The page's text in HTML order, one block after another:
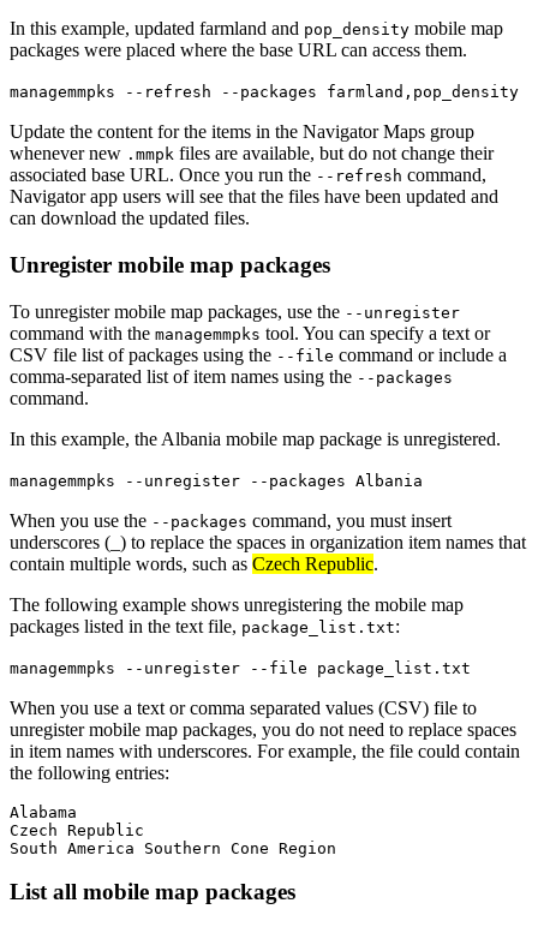
In this example, updated farmland and pop_density mobile map
packages were placed where the base URL can access them.
managemmpks --refresh --packages farmland,pop_density
Update the content for the items in the Navigator Maps group
whenever new .mmpk files are available, but do not change their
associated base URL. Once you run the --refresh command,
Navigator app users will see that the files have been updated and
can download the updated files.
Unregister mobile map packages
To unregister mobile map packages, use the --unregister
command with the managemmpks tool. You can specify a text or
CSV file list of packages using the --file command or include a
comma-separated list of item names using the --packages
command.
In this example, the Albania mobile map package is unregistered.
managemmpks --unregister --packages Albania
When you use the --packages command, you must insert
underscores (_) to replace the spaces in organization item names that
contain multiple words, such as Czech Republic.
The following example shows unregistering the mobile map
packages listed in the text file, package_list.txt:
managemmpks --unregister --file package_list.txt
When you use a text or comma separated values (CSV) file to
unregister mobile map packages, you do not need to replace spaces
in item names with underscores. For example, the file could contain
the following entries:
Alabama
Czech Republic
List all mobile map packages